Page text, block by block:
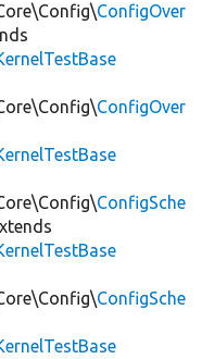
ConfigOver
ConfigOver
ConfigSche
ConfigSche